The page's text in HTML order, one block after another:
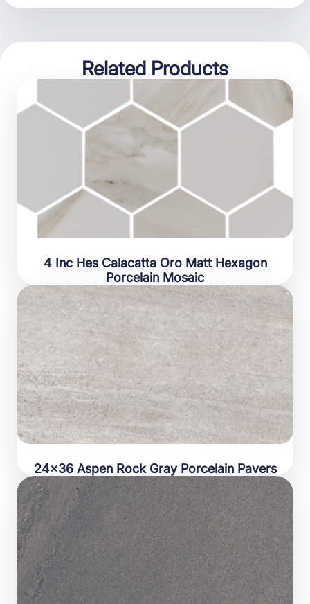
Related Products
4 Inc Hes Calacatta Oro Matt Hexagon
Porcelain Mosaic
24×36 Aspen Rock Gray Porcelain Pavers